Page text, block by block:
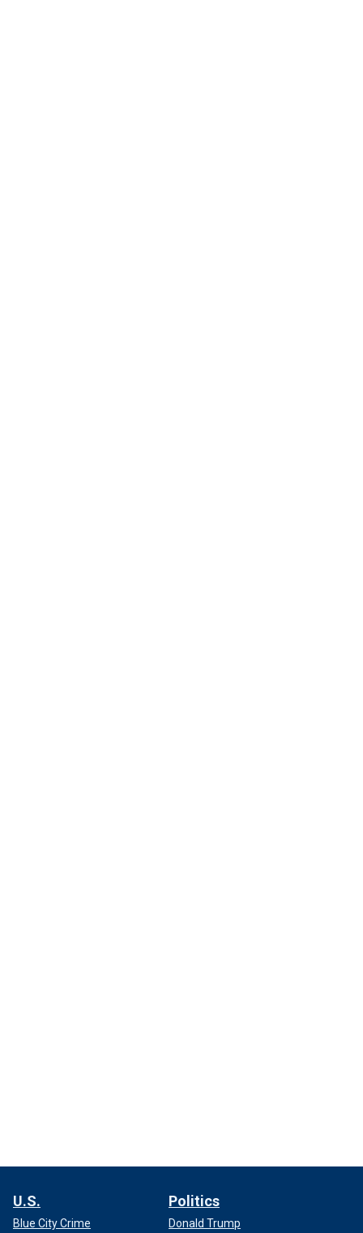
U.S.
Blue City Crime
Politics
Donald Trump